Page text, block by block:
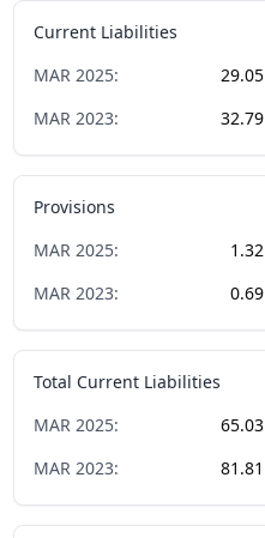
Current Liabilities
MAR 2025: 29.05
MAR 2023: 32.79
Provisions
MAR 2025: 1.32
MAR 2023: 0.69
Total Current Liabilities
MAR 2025: 65.03
MAR 2023: 81.81